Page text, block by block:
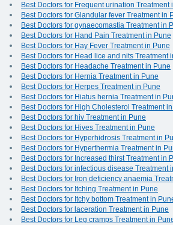
Best Doctors for Frequent urination Treatment
Best Doctors for Glandular fever Treatment in
Best Doctors for gynaecomastia Treatment in
Best Doctors for Hand Pain Treatment in Pune
Best Doctors for Hay Fever Treatment in Pune
Best Doctors for Head lice and nits Treatment
Best Doctors for Headache Treatment in Pune
Best Doctors for Hernia Treatment in Pune
Best Doctors for Herpes Treatment in Pune
Best Doctors for Hiatus hernia Treatment in
Best Doctors for High Cholesterol Treatment
Best Doctors for hiv Treatment in Pune
Best Doctors for Hives Treatment in Pune
Best Doctors for Hyperhidrosis Treatment in
Best Doctors for Hyperthermia Treatment in
Best Doctors for Increased thirst Treatment in
Best Doctors for infectious disease Treatment
Best Doctors for Iron deficiency anaemia
Best Doctors for Itching Treatment in Pune
Best Doctors for Itchy bottom Treatment in
Best Doctors for laceration Treatment in Pune
Best Doctors for Leg cramps Treatment in